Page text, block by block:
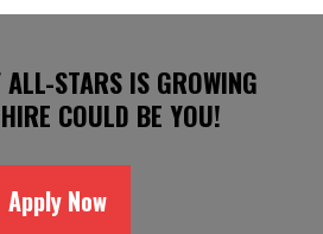
STARS IS GROWING
COULD BE YOU!
Apply Now